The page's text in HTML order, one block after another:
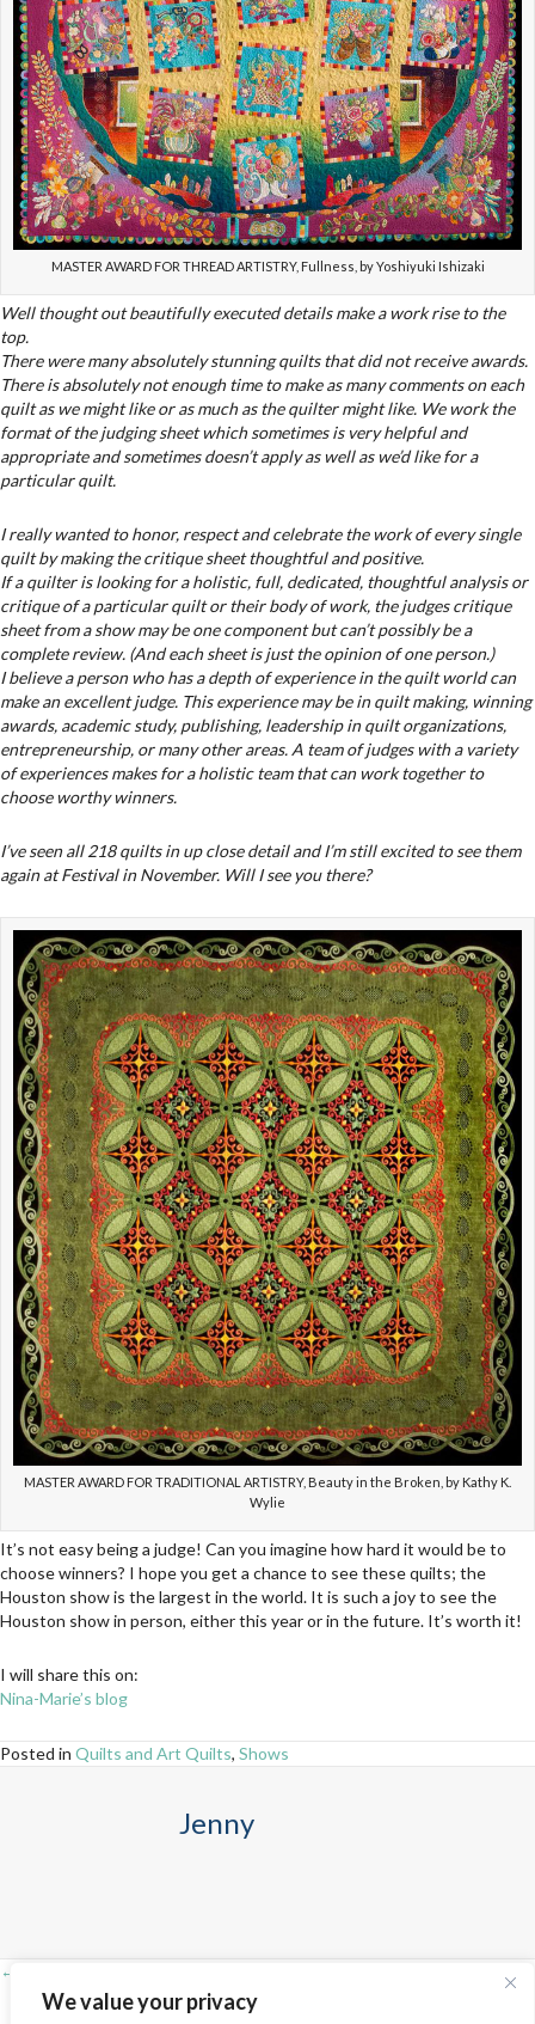
We value your privacy
MASTER AWARD FOR THREAD ARTISTRY, Fullness, by Yoshiyuki Ishizaki
Well thought out beautifully executed details make a work rise to the
top.
There were many absolutely stunning quilts that did not receive awards.
There is absolutely not enough time to make as many comments on each
quilt as we might like or as much as the quilter might like. We work the
format of the judging sheet which sometimes is very helpful and
appropriate and sometimes doesn’t apply as well as we’d like for a
particular quilt.
I really wanted to honor, respect and celebrate the work of every single
quilt by making the critique sheet thoughtful and positive.
If a quilter is looking for a holistic, full, dedicated, thoughtful analysis or
critique of a particular quilt or their body of work, the judges critique
sheet from a show may be one component but can’t possibly be a
complete review. (And each sheet is just the opinion of one person.)
I believe a person who has a depth of experience in the quilt world can
make an excellent judge. This experience may be in quilt making, winning
awards, academic study, publishing, leadership in quilt organizations,
entrepreneurship, or many other areas. A team of judges with a variety
of experiences makes for a holistic team that can work together to
choose worthy winners.
I’ve seen all 218 quilts in up close detail and I’m still excited to see them
again at Festival in November. Will I see you there?
MASTER AWARD FOR TRADITIONAL ARTISTRY, Beauty in the Broken, by Kathy K.
Wylie
It’s not easy being a judge! Can you imagine how hard it would be to
choose winners? I hope you get a chance to see these quilts; the
Houston show is the largest in the world. It is such a joy to see the
Houston show in person, either this year or in the future. It’s worth it!
I will share this on:
Nina-Marie’s blog
Posted in Quilts and Art Quilts, Shows
Jenny
Posts
← Adventures in St. Louis!
Nearing the finish line on the “yet unnamed vintage tulip quilt” →